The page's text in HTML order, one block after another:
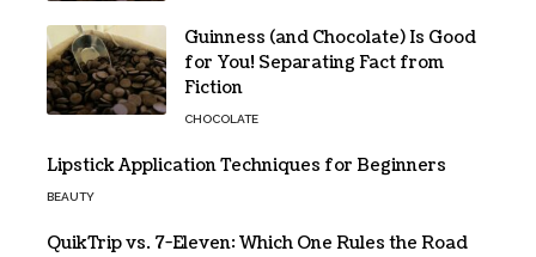
Guinness (and Chocolate) Is Good
for You! Separating Fact from
Fiction
CHOCOLATE
Lipstick Application Techniques for Beginners
BEAUTY
QuikTrip vs. 7-Eleven: Which One Rules the Road